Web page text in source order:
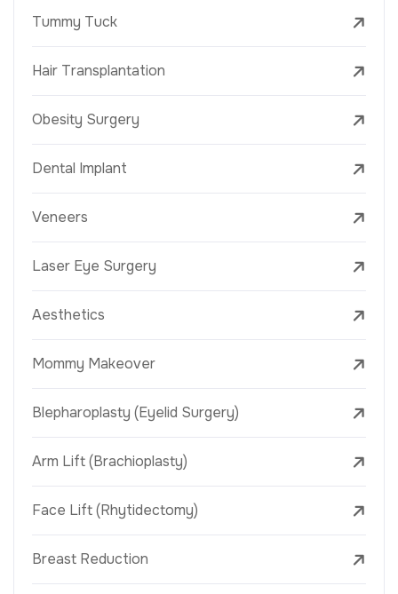
Tummy Tuck
Hair Transplantation
Obesity Surgery
Dental Implant
Veneers
Laser Eye Surgery
Aesthetics
Mommy Makeover
Blepharoplasty (Eyelid Surgery)
Arm Lift (Brachioplasty)
Face Lift (Rhytidectomy)
Breast Reduction